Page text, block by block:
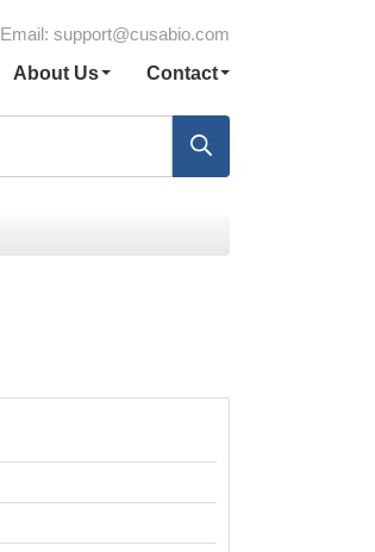
Email: support@cusabio.com
About Us Contact